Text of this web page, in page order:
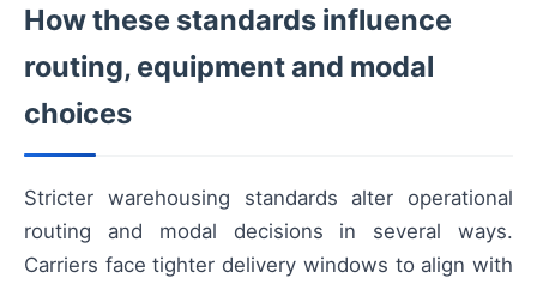
How these standards influence
routing, equipment and modal
choices
Stricter warehousing standards alter operational
routing and modal decisions in several ways.
Carriers face tighter delivery windows to align with